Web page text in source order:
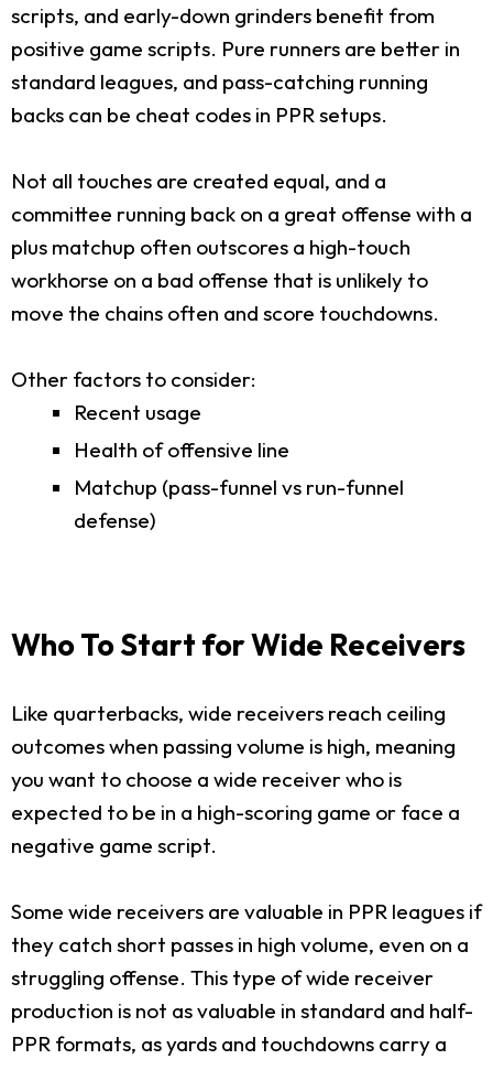
scripts, and early-down grinders benefit from
positive game scripts. Pure runners are better in
standard leagues, and pass-catching running
backs can be cheat codes in PPR setups.
Not all touches are created equal, and a
committee running back on a great offense with a
plus matchup often outscores a high-touch
workhorse on a bad offense that is unlikely to
move the chains often and score touchdowns.
Other factors to consider:
Recent usage
Health of offensive line
Matchup (pass-funnel vs run-funnel
defense)
Who To Start for Wide Receivers
Like quarterbacks, wide receivers reach ceiling
outcomes when passing volume is high, meaning
you want to choose a wide receiver who is
expected to be in a high-scoring game or face a
negative game script.
Some wide receivers are valuable in PPR leagues if
they catch short passes in high volume, even on a
struggling offense. This type of wide receiver
production is not as valuable in standard and half-
PPR formats, as yards and touchdowns carry a